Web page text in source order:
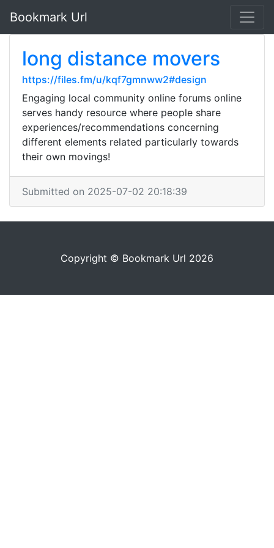
Bookmark Url
long distance movers
https://files.fm/u/kqf7gmnww2#design
Engaging local community online forums online
serves handy resource where people share
experiences/recommendations concerning
different elements related particularly towards
their own movings!
Submitted on 2025-07-02 20:18:39
Copyright © Bookmark Url 2026